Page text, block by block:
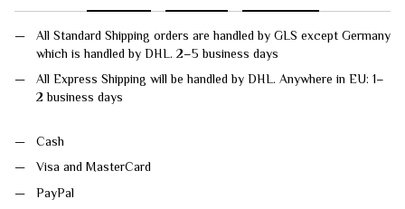
All Standard Shipping orders are handled by GLS except Germany
which is handled by DHL. 2–5 business days
All Express Shipping will be handled by DHL. Anywhere in EU: 1–
2 business days
Cash
Visa and MasterCard
PayPal